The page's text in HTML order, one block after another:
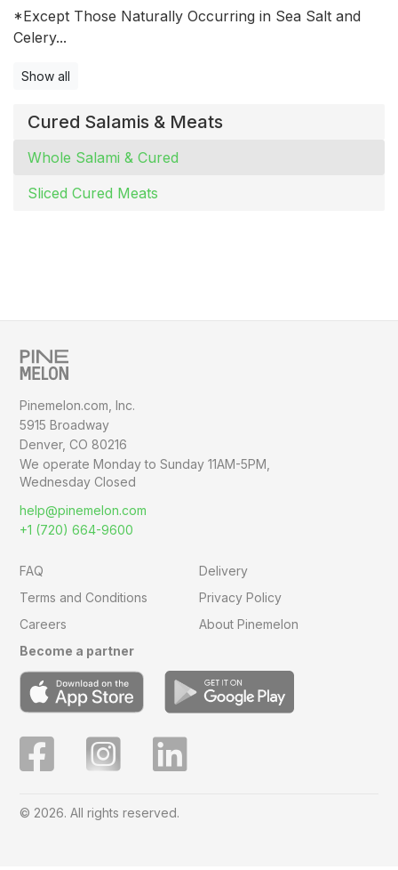
Cured Salamis & Meats
Whole Salami & Cured
Sliced Cured Meats
*Except Those Naturally Occurring in Sea Salt and
Celery...
Show all
Pinemelon.com, Inc.
5915 Broadway
Denver, CO 80216
We operate Monday to Sunday11AM-5PM,
Wednesday Closed
help@pinemelon.com
+1 (720) 664-9600
FAQ
Delivery
Terms and Conditions
Privacy Policy
Careers
About Pinemelon
Become a partner
© 2026. All rights reserved.